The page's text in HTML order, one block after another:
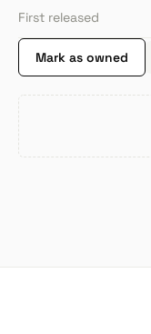
First released
Mark as owned